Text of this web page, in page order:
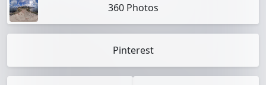
360 Photos
Pinterest